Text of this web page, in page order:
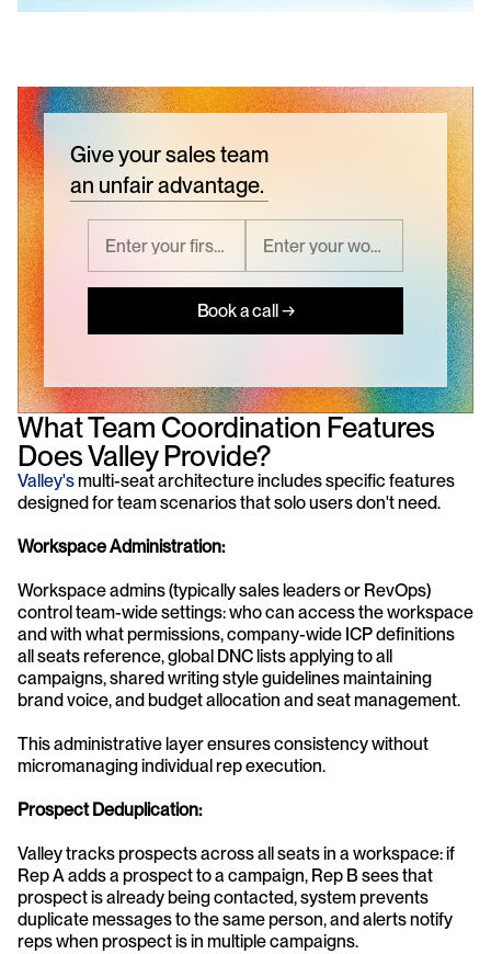
Give your sales team
an unfair advantage.
Book a call →
What Team Coordination Features
Does Valley Provide?
Valley's multi-seat architecture includes specific features
designed for team scenarios that solo users don't need.
Workspace Administration:
Workspace admins (typically sales leaders or RevOps)
control team-wide settings: who can access the workspace
and with what permissions, company-wide ICP definitions
all seats reference, global DNC lists applying to all
campaigns, shared writing style guidelines maintaining
brand voice, and budget allocation and seat management.
This administrative layer ensures consistency without
micromanaging individual rep execution.
Prospect Deduplication:
Valley tracks prospects across all seats in a workspace: if
Rep A adds a prospect to a campaign, Rep B sees that
prospect is already being contacted, system prevents
duplicate messages to the same person, and alerts notify
reps when prospect is in multiple campaigns.